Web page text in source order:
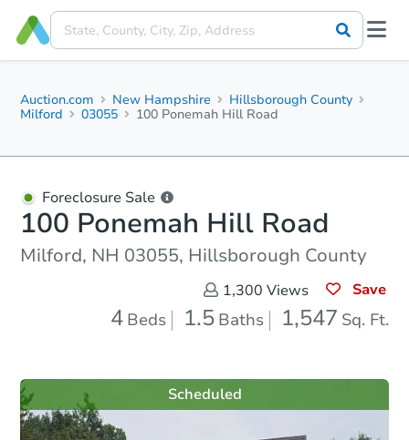
Auction.com New Hampshire
Hillsborough County
Milford
03055 100 Ponemah Hill Road
Foreclosure Sale
100 Ponemah Hill Road
Milford, NH 03055, Hillsborough County
1,300 Views Save
4 Beds 1.5 Baths 1,547 Sq. Ft.
Scheduled